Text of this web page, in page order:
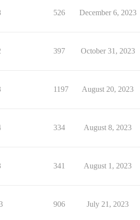
526 December 6, 2023
397 October 31, 2023
1197 August 20, 2023
334 August 8, 2023
341 August 1, 2023
906 July 21, 2023